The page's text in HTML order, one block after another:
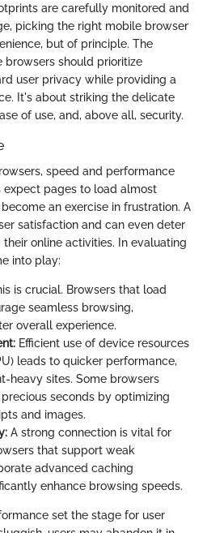
are carefully monitored and
picking the right mobile browser
but of principle. The
should prioritize
user privacy while providing a
It's about striking the delicate
of use, and, above all, security.
speed and performance
expect pages to load almost
an exercise in frustration. A
satisfaction and can even deter
online activities. In evaluating
into play:
is crucial. Browsers that load
seamless browsing,
overall experience.
Efficient use of device resources
leads to quicker performance,
heavy sites. Some browsers
seconds by optimizing
and images.
A strong connection is vital for
that support weak
advanced caching
enhance browsing speeds.
set the stage for user